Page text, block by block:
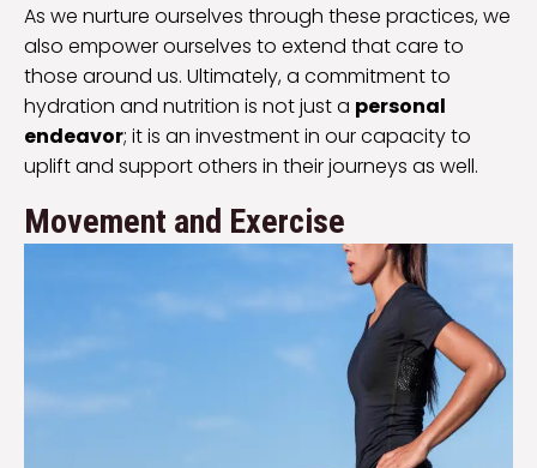
As we nurture ourselves through these practices, we
also empower ourselves to extend that care to
those around us. Ultimately, a commitment to
hydration and nutrition is not just a personal
endeavor; it is an investment in our capacity to
uplift and support others in their journeys as well.
Movement and Exercise